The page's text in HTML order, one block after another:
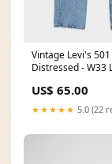
Vintage Levi's 501
Distressed - W33
US$ 65.00
★★★★★ 5.0 (22